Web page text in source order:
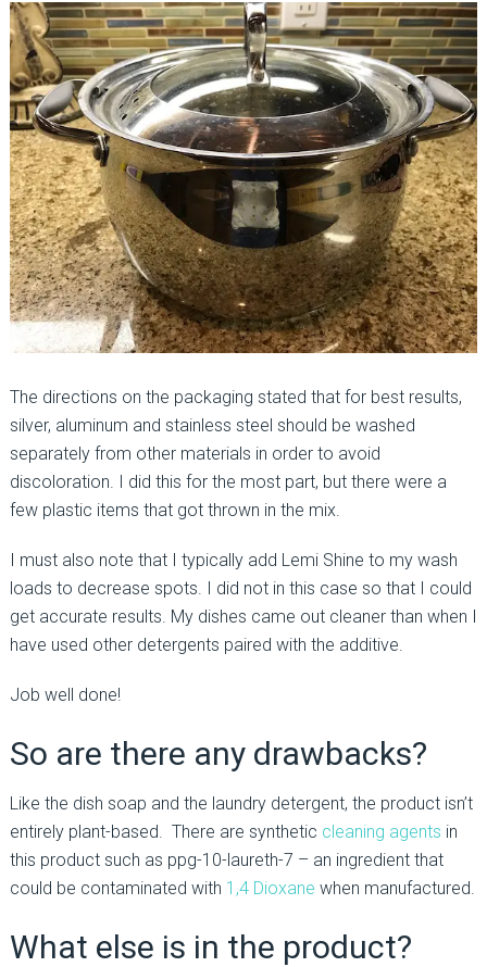
The directions on the packaging stated that for best results,
silver, aluminum and stainless steel should be washed
separately from other materials in order to avoid
discoloration. I did this for the most part, but there were a
few plastic items that got thrown in the mix.
I must also note that I typically add Lemi Shine to my wash
loads to decrease spots. I did not in this case so that I could
get accurate results. My dishes came out cleaner than when I
have used other detergents paired with the additive.
Job well done!
So are there any drawbacks?
Like the dish soap and the laundry detergent, the product isn’t
entirely plant-based. There are synthetic cleaning agents in
this product such as ppg-10-laureth-7 – an ingredient that
could be contaminated with 1,4 Dioxane when manufactured.
What else is in the product?